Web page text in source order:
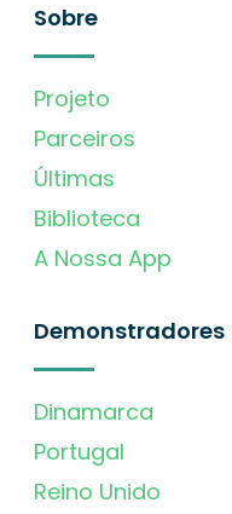
Sobre
Projeto
Parceiros
Últimas
Biblioteca
A Nossa App
Demonstradores
Dinamarca
Portugal
Reino Unido